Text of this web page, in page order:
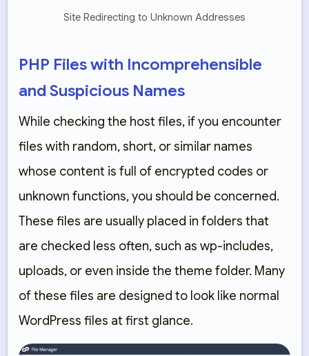
Site Redirecting to Unknown Addresses
PHP Files with Incomprehensible
and Suspicious Names
While checking the host files, if you encounter
files with random, short, or similar names
whose content is full of encrypted codes or
unknown functions, you should be concerned.
These files are usually placed in folders that
are checked less often, such as wp-includes,
uploads, or even inside the theme folder. Many
of these files are designed to look like normal
WordPress files at first glance.